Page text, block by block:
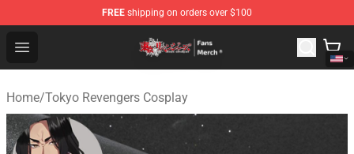
FREE shipping on orders over $100
Open menu
Tokyo Revengers Store - Official Tokyo Revengers
Home/Tokyo Revengers Cosplay